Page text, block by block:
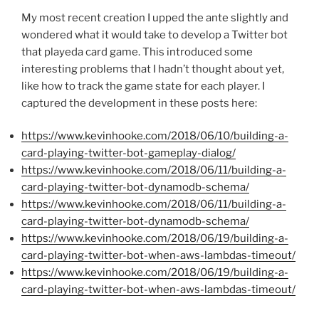
My most recent creation I upped the ante slightly and
wondered what it would take to develop a Twitter bot
that playeda card game. This introduced some
interesting problems that I hadn’t thought about yet,
like how to track the game state for each player. I
captured the development in these posts here:
https://www.kevinhooke.com/2018/06/10/building-a-
card-playing-twitter-bot-gameplay-dialog/
https://www.kevinhooke.com/2018/06/11/building-a-
card-playing-twitter-bot-dynamodb-schema/
https://www.kevinhooke.com/2018/06/11/building-a-
card-playing-twitter-bot-dynamodb-schema/
https://www.kevinhooke.com/2018/06/19/building-a-
card-playing-twitter-bot-when-aws-lambdas-timeout/
https://www.kevinhooke.com/2018/06/19/building-a-
card-playing-twitter-bot-when-aws-lambdas-timeout/